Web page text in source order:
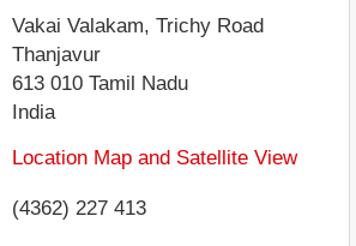
Vakai Valakam, Trichy Road
Thanjavur
613 010 Tamil Nadu
India
Location Map and Satellite View
(4362) 227 413